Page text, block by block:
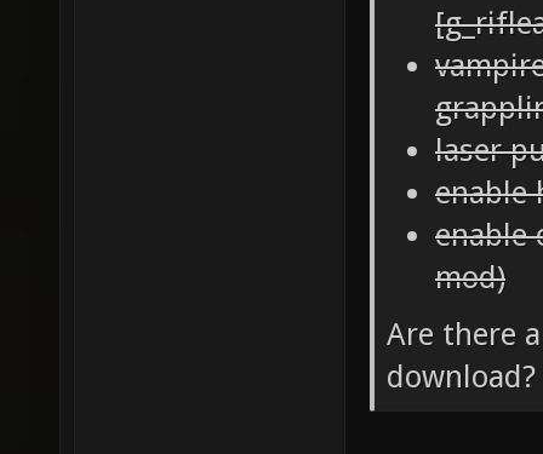
laser
enable
enable
mod)
Are there